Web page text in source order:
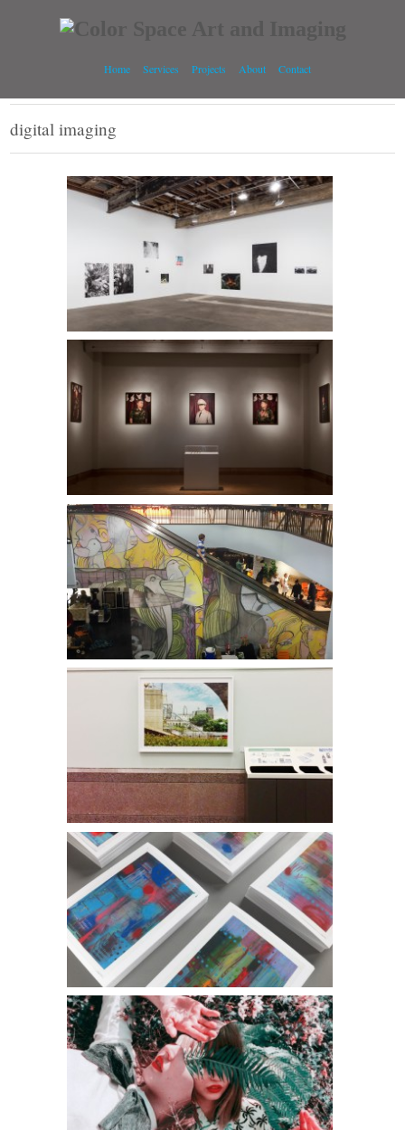
Home Services Projects About Contact
digital imaging
Pao Her l MIA
Leon Hushcha l Calhoun Square
Kristine Heykants l Minneapolis Convention Center
Freshline Cards
Jesse Draxler l The Lab Magazine